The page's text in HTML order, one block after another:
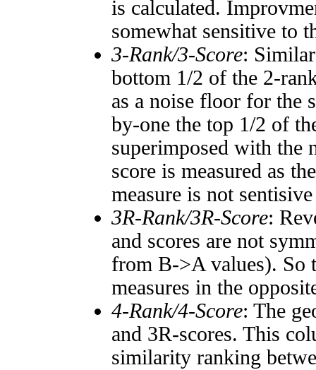
is calculated.
somewhat sensitive to
3-Rank/3-Score:
bottom 1/2 of the 2-
as a noise floor for the
by-one the top 1/2 of
superimposed with the
score is measured as
measure is not
3R-Rank/3R-Score:
and scores are not
from B->A values). So
measures in the
4-Rank/4-Score: The
and 3R-scores. This
similarity ranking